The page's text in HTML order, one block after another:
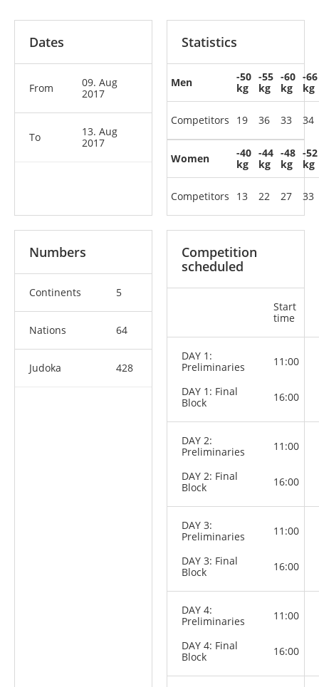
Dates
From
09. Aug
2017
To
13. Aug
2017
Statistics
Men
Competitors
-50
kg
19
-55
kg
36
-60
kg
33
-66
kg
34
Women
Competitors
-40
kg
13
-44
kg
22
-48
kg
27
-52
kg
33
Numbers
Continents 5
Nations 64
Judoka 428
Competition
scheduled
Start
time
DAY 1:
Preliminaries
11:00
DAY 1: Final
Block
16:00
DAY 2:
Preliminaries
11:00
DAY 2: Final
Block
16:00
DAY 3:
Preliminaries
11:00
DAY 3: Final
Block
16:00
DAY 4:
Preliminaries
11:00
DAY 4: Final
Block
16:00